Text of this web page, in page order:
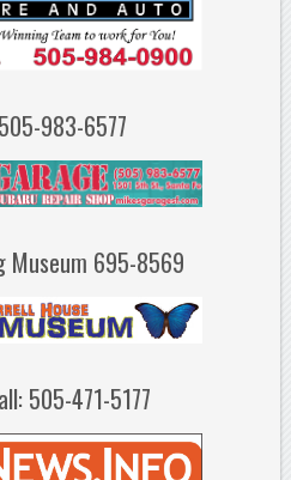
983-6577
Museum 695-8569
505-471-5177